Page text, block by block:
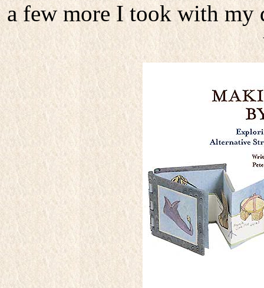
a few more I took with my